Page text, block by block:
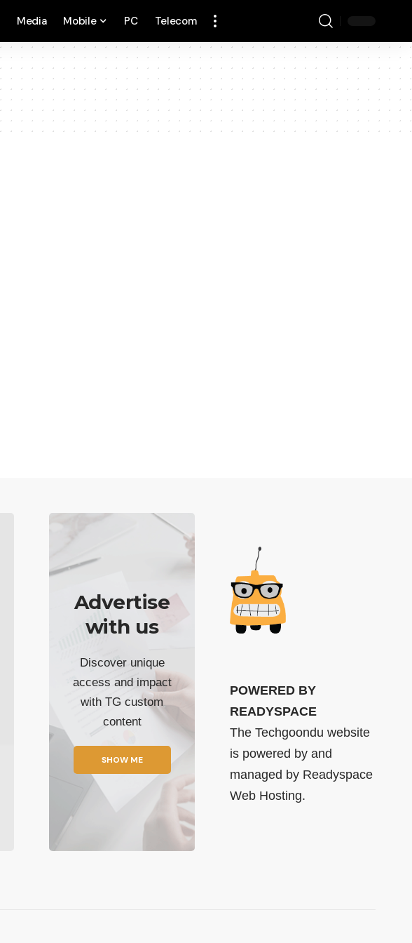
Media Mobile PC Telecom
Advertise
with us
Discover unique
access and impact
with TG custom
content
SHOW ME
POWERED BY
READYSPACE
The Techgoondu website
is powered by and
managed by Readyspace
Web Hosting.